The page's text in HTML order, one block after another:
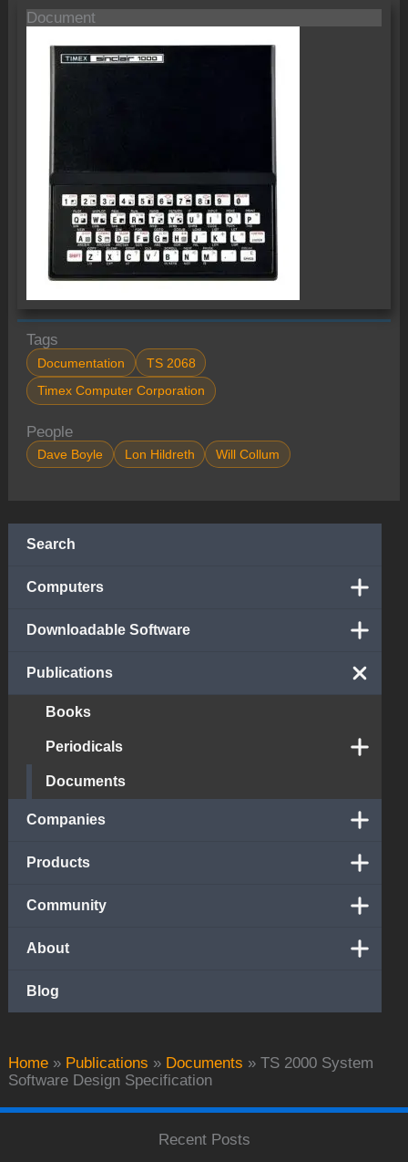
Home » Publications » Documents » TS 2000 System
Software Design Specification
Search
Computers
Downloadable Software
Publications
Books
Periodicals
Documents
Companies
Products
Community
About
Blog
Document
Tags
Documentation
TS 2068
Timex Computer Corporation
People
Dave Boyle Lon Hildreth Will Collum
Recent Posts